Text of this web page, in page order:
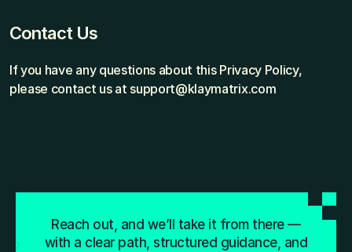
Contact Us
If you have any questions about this Privacy Policy,
please contact us at support@klaymatrix.com
Reach out, and we’ll take it from there —
with a clear path, structured guidance, and